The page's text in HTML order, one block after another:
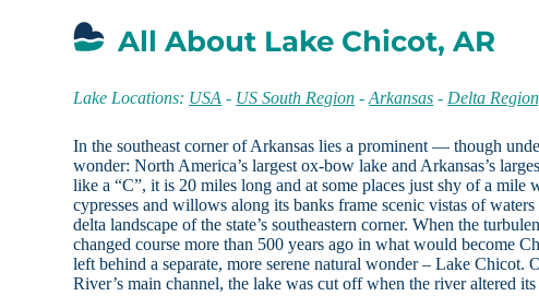
All About Lake Chicot, AR
Lake Locations: USA - US South Region -Arkansas - Delta
In the southeast corner of Arkansas lies a prominent — though
wonder: North America’s largest ox-bow lake and Arkansas’s
like a “C”, it is 20 miles long and at some places just shy of a mile
cypresses and willows along its banks frame scenic vistas of
delta landscape of the state’s southeastern corner. When the
changed course more than 500 years ago in what would become
left behind a separate, more serene natural wonder – Lake Chicot.
River’s main channel, the lake was cut off when the river altered its